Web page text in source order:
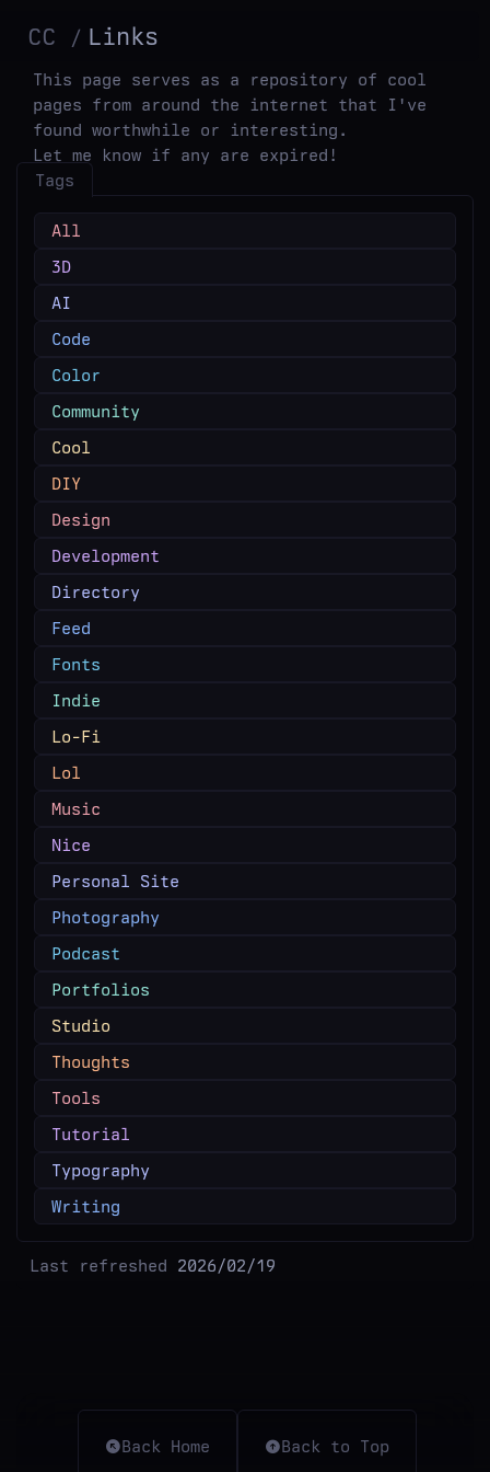
CC Links
This page serves as a repository of cool
pages from around the internet that I've
found worthwhile or interesting.
Let me know if any are expired!
Tags
All
3D
AI
Code
Color
Community
Cool
DIY
Design
Development
Directory
Feed
Fonts
Indie
Lo-Fi
Lol
Music
Nice
Personal Site
Photography
Podcast
Portfolios
Studio
Thoughts
Tools
Tutorial
Typography
Writing
Last refreshed 2026/02/19
Back Home Back to Top